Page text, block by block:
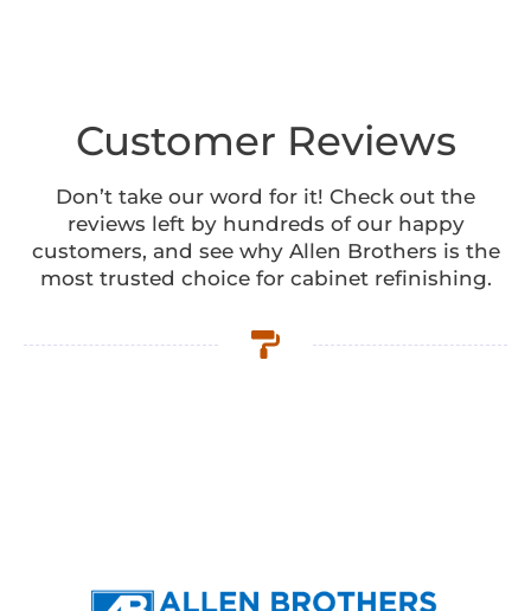
Customer Reviews
Don’t take our word for it! Check out the
reviews left by hundreds of our happy
customers, and see why Allen Brothers is the
most trusted choice for cabinet refinishing.